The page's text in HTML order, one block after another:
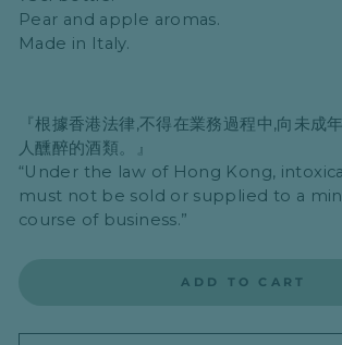
Pear and apple aromas.
Made in Italy.
『根據香港法律,不得在業務過程中,向未成
人醺醉的酒類。』
“Under the law of Hong Kong,
must not be sold or supplied to a
course of business.”
ADD TO CART